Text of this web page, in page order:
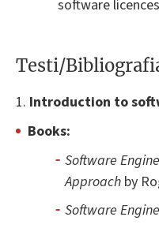
software licences
Testi/
1. Introduction to
Books:
Software
Approach by
Software